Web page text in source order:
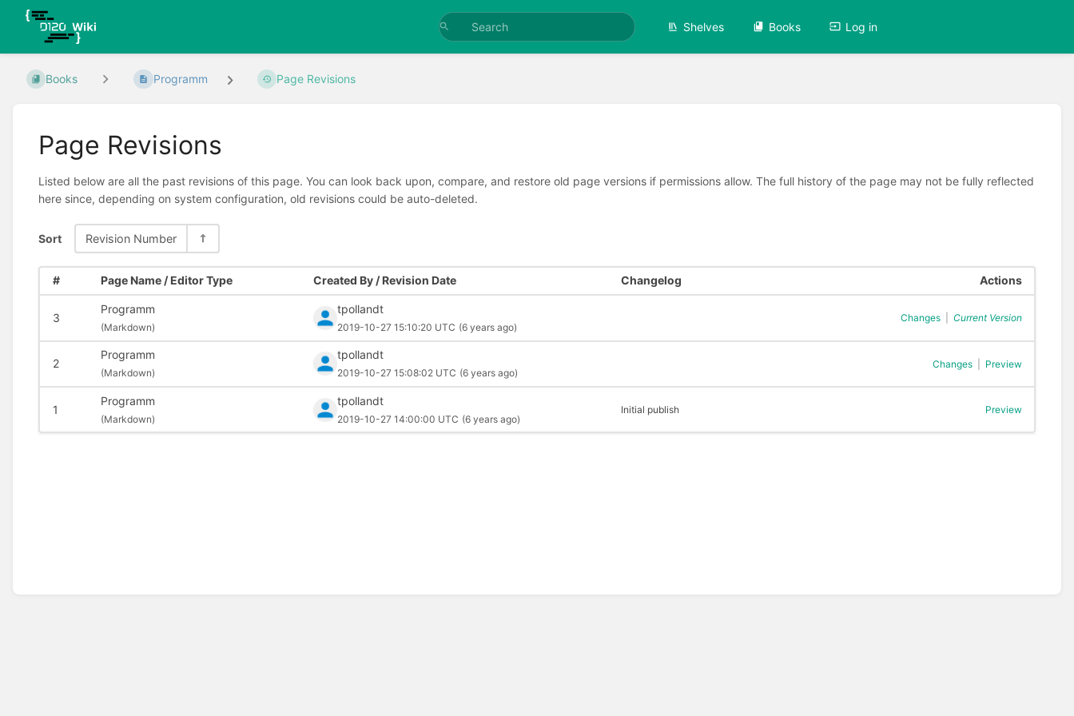
Shelves Books Log in
Books Programm Page Revisions
Page Revisions
Listed below are all the past revisions of this page. You can look back upon, compare, and restore old page versions if permissions allow. The full history of the page may not be fully reflected
here since, depending on system configuration, old revisions could be auto-deleted.
Sort Revision Number
# Page Name / Editor Type Created By / Revision Date Changelog Actions
3
Programm
(Markdown)
tpollandt
2019-10-27 15:10:20 UTC (6 years ago)
Changes Current Version
2
Programm
(Markdown)
tpollandt
2019-10-27 15:08:02 UTC (6 years ago)
Changes Preview
1
Programm
(Markdown)
tpollandt
2019-10-27 14:00:00 UTC (6 years ago)
Initial publish Preview